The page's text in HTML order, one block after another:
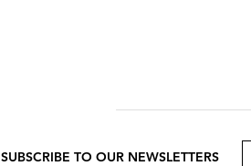
SUBSCRIBE TO OUR NEWSLETTERS